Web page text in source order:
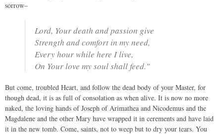
sorrow–
Lord, Your death and passion give
Strength and comfort in my need,
Every hour while here I live,
On Your love my soul shall feed."
But come, troubled Heart, and follow the dead body of your Master, for
though dead, it is as full of consolation as when alive. It is now no more
naked, the loving hands of Joseph of Arimathea and Nicodemus and the
Magdalene and the other Mary have wrapped it in cerements and have laid
it in the new tomb. Come, saints, not to weep but to dry your tears. You